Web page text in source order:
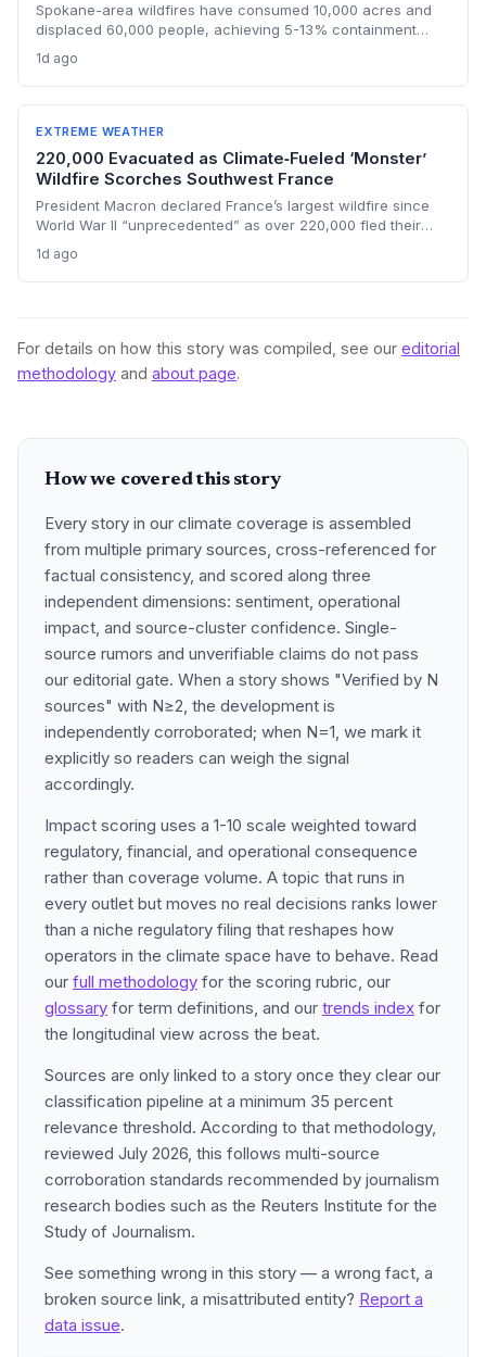
Spokane-area wildfires have consumed 10,000 acres and
displaced 60,000 people, achieving 5-13% containment
arrest highlights the human factor in climate-driven fire risk,
while the governor’s federal aid request signals the growing
strain on disaster relief systems.
1d ago
EXTREME WEATHER
220,000 Evacuated as Climate‑Fueled ‘Monster’
Wildfire Scorches Southwest France
President Macron declared France’s largest wildfire since
World War II “unprecedented” as over 220,000 fled their
blaze, which burned an area four times the size of Paris,
exemplifies how climate change is stretching disaster
1d ago
For details on how this story was compiled, see our editorial
methodology and about page.
How we covered this story
Every story in our climate coverage is assembled
from multiple primary sources, cross-referenced for
factual consistency, and scored along three
independent dimensions: sentiment, operational
impact, and source-cluster confidence. Single-
source rumors and unverifiable claims do not pass
our editorial gate. When a story shows "Verified by N
sources" with N≥2, the development is
independently corroborated; when N=1, we mark it
explicitly so readers can weigh the signal
accordingly.
Impact scoring uses a 1-10 scale weighted toward
regulatory, financial, and operational consequence
rather than coverage volume. A topic that runs in
every outlet but moves no real decisions ranks lower
than a niche regulatory filing that reshapes how
operators in the climate space have to behave. Read
our full methodology for the scoring rubric, our
glossary for term definitions, and our trends index for
the longitudinal view across the beat.
Sources are only linked to a story once they clear our
classification pipeline at a minimum 35 percent
relevance threshold. According to that methodology,
reviewed July 2026, this follows multi-source
corroboration standards recommended by journalism
research bodies such as the Reuters Institute for the
Study of Journalism.
See something wrong in this story — a wrong fact, a
broken source link, a misattributed entity? Report a
data issue.